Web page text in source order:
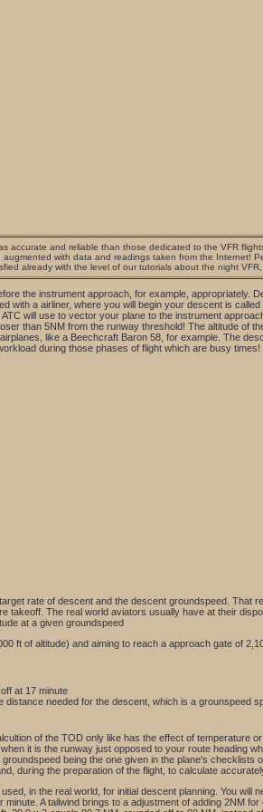
and reliable than those dedicated to the VFR
with data and readings taken from the
already with the level of our tutorials about the night
the instrument approach, for example, appropriately.
a airliner, where you will begin your descent is
will use to vector your plane to the instrument
than 5NM from the runway threshold! The altitude of
like a Beechcraft Baron 58, for example. The
during those phases of flight which are busy times!
rate of descent and the descent groundspeed.
The real world aviators usually have at their
at a given groundspeed
ft of altitude) and aiming to reach a approach gate of
at 17 minute
needed for the descent, which is a grounspeed
of the TOD only like has the effect of temperature
it is the runway just opposed to your route heading
being the one given in the plane's
during the preparation of the flight, to calculate
in the real world, for initial descent planning. You will
A tailwind brings to a adjustment of adding 2NM